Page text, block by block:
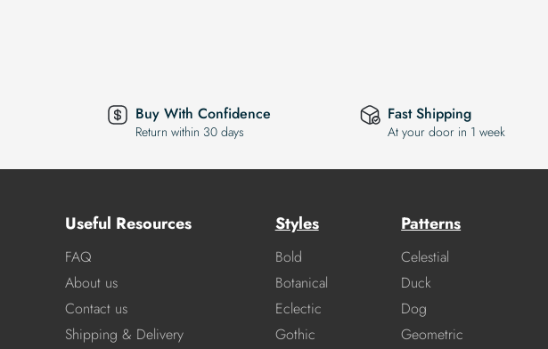
Buy With Confidence
Return within 30 days
Fast Shipping
At your door in 1 week
Useful Resources
FAQ
About us
Contact us
Shipping & Delivery
Styles
Bold
Botanical
Eclectic
Gothic
Patterns
Celestial
Duck
Dog
Geometric